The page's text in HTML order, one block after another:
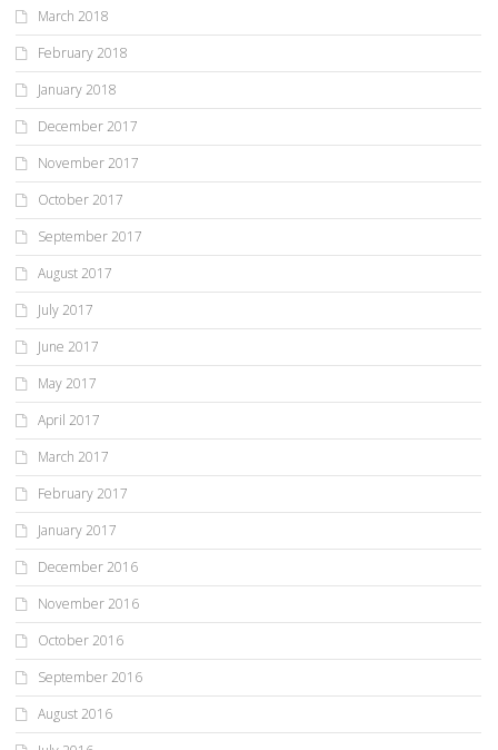
March 2018
February 2018
January 2018
December 2017
November 2017
October 2017
September 2017
August 2017
July 2017
June 2017
May 2017
April 2017
March 2017
February 2017
January 2017
December 2016
November 2016
October 2016
September 2016
August 2016